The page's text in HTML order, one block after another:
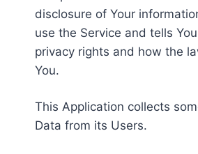
disclosure of Your
use the Service and tells
privacy rights and how the
You.
This Application collects
Data from its Users.